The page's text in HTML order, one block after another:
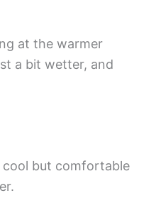
at the warmer
a bit wetter, and
cool but comfortable